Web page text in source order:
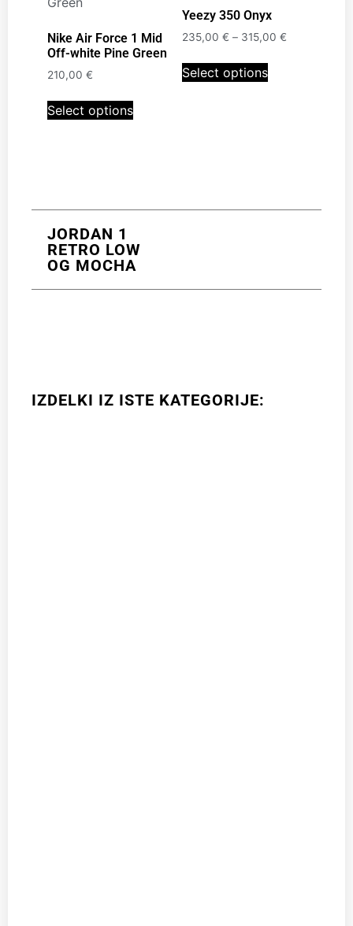
Nike Air Force 1 Mid
Off-white Pine Green
210,00 €
Select options
Yeezy 350 Onyx
235,00 € – 315,00 €
Select options
JORDAN 1
RETRO LOW
OG MOCHA
IZDELKI IZ ISTE KATEGORIJE: